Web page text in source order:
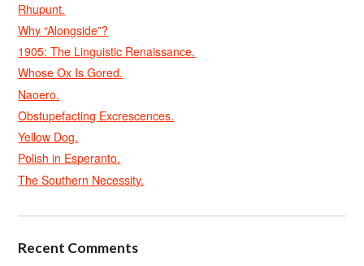
Rhupunt.
Why “Alongside”?
1905: The Linguistic Renaissance.
Whose Ox Is Gored.
Naoero.
Obstupefacting Excrescences.
Yellow Dog.
Polish in Esperanto.
The Southern Necessity.
Recent Comments